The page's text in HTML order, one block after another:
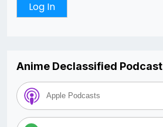
Anime Declassified Podcast
Apple Podcasts